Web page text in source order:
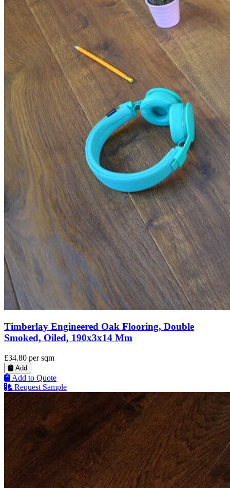
Timberlay Engineered Oak Flooring, Double
Smoked, Oiled, 190x3x14 Mm
£34.80 per sqm
Add
Add to Quote
Request Sample